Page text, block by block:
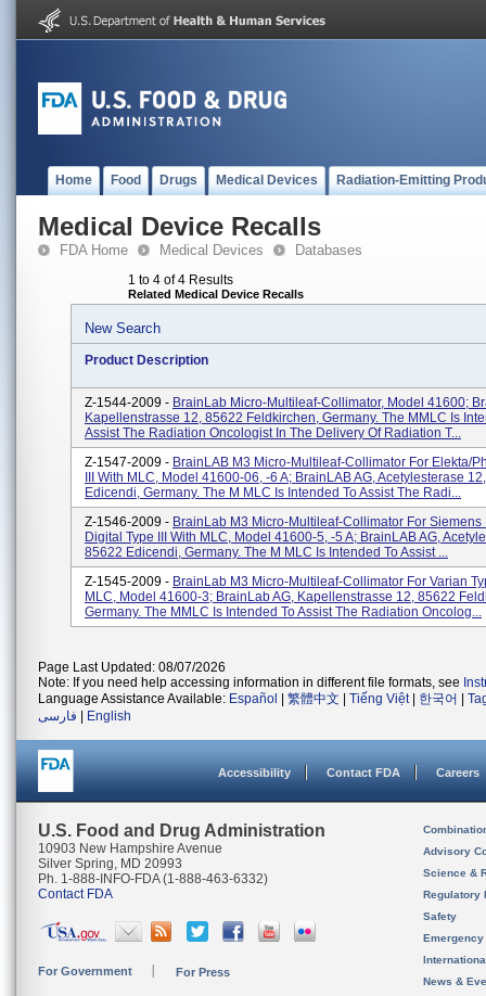
Home Food Drugs Medical Devices Radiation-Emitting
Medical Device Recalls
FDA Home Medical Devices Databases
1 to 4 of 4 Results
Related Medical Device Recalls
New Search
Product Description
Z-1544-2009 - BrainLab Micro-Multileaf-Collimator, Model 41600;
Kapellenstrasse 12, 85622 Feldkirchen, Germany. The MMLC Is
Assist The Radiation Oncologist In The Delivery Of Radiation T...
Z-1547-2009 - BrainLAB M3 Micro-Multileaf-Collimator For Elekta/
III With MLC, Model 41600-06, -6 A; BrainLAB AG, Acetylesterase
Edicendi, Germany. The M MLC Is Intended To Assist The Radi...
Z-1546-2009 - BrainLab M3 Micro-Multileaf-Collimator For Siemens
Digital Type III With MLC, Model 41600-5, -5 A; BrainLAB AG,
85622 Edicendi, Germany. The M MLC Is Intended To Assist ...
Z-1545-2009 - BrainLab M3 Micro-Multileaf-Collimator For Varian
MLC, Model 41600-3; BrainLab AG, Kapellenstrasse 12, 85622
Germany. The MMLC Is Intended To Assist The Radiation Oncolog...
Page Last Updated: 08/07/2026
Note: If you need help accessing information in different file formats, see
Language Assistance Available: Español 繁體中文 Tiếng Việt| 한국어
فارسی
English
Accessibility Contact FDA Careers
U.S. Food and Drug Administration
10903 New Hampshire Avenue
Silver Spring, MD 20993
Ph. 1-888-INFO-FDA (1-888-463-6332)
Contact FDA
For Government For Press
Advisory
Science &
Regulatory
Safety
News &